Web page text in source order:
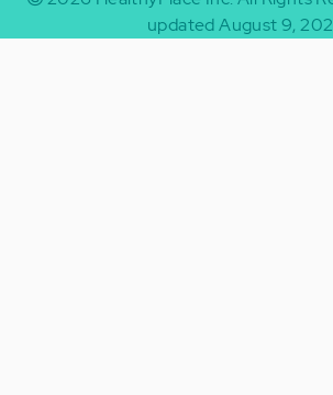
updated August 9,